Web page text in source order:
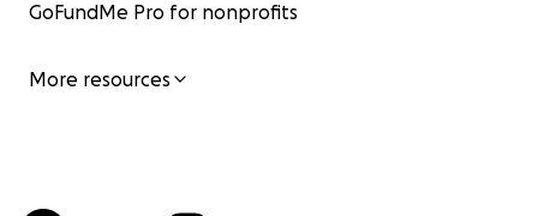
GoFundMe Pro for nonprofits
More resources